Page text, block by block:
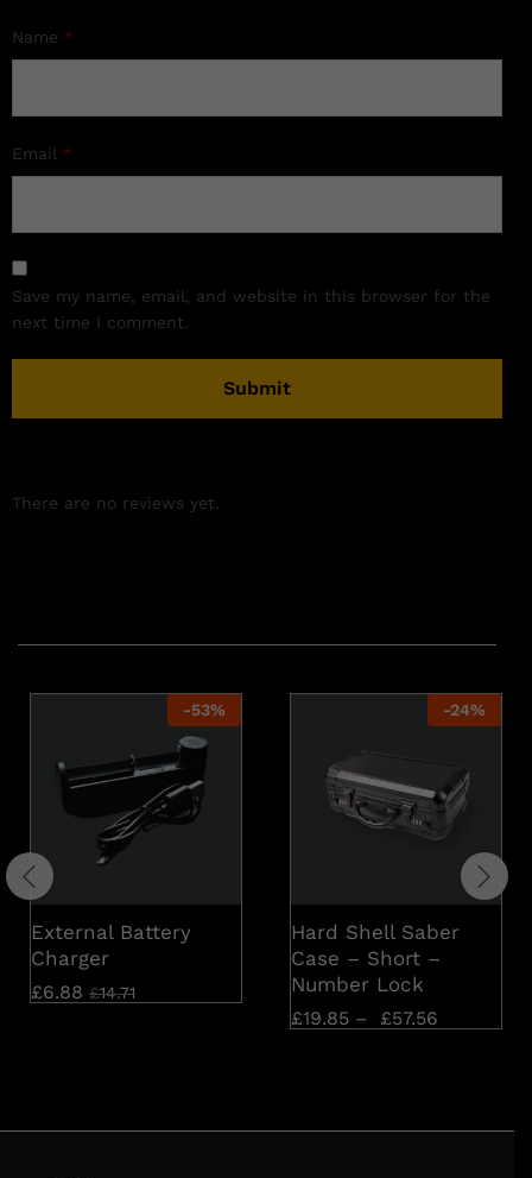
Name *
Email *
Save my name, email, and website in this browser for the
next time I comment.
There are no reviews yet.
-53%
External Battery
Charger
£6.88 £14.71
-24%
Hard Shell Saber
Case – Short –
Number Lock
£19.85 – £57.56